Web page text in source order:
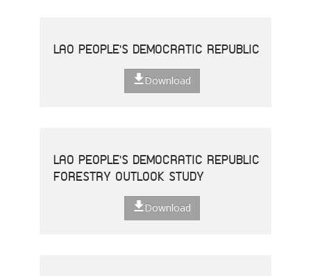
LAO PEOPLE'S DEMOCRATIC REPUBLIC
Download
LAO PEOPLE'S DEMOCRATIC REPUBLIC
FORESTRY OUTLOOK STUDY
Download